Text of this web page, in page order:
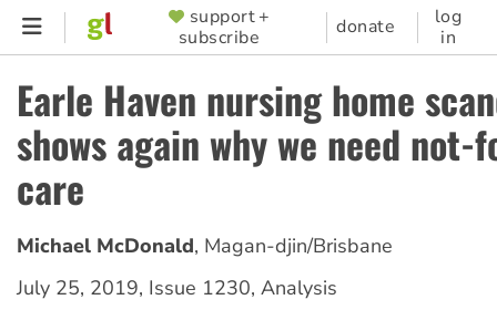
Skip
content
SUPPORTER
MENU
support +
subscribe
donate
log
in
Earle Haven nursing home
shows again why we need
care
Michael McDonald, Magan-djin/Brisbane
July 25, 2019, Issue 1230, Analysis